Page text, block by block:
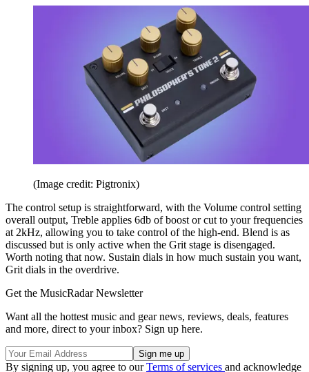
(Image credit: Pigtronix)
The control setup is straightforward, with the Volume control setting
overall output, Treble applies 6db of boost or cut to your frequencies
at 2kHz, allowing you to take control of the high-end. Blend is as
discussed but is only active when the Grit stage is disengaged.
Worth noting that now. Sustain dials in how much sustain you want,
Grit dials in the overdrive.
Get the MusicRadar Newsletter
Want all the hottest music and gear news, reviews, deals, features
and more, direct to your inbox? Sign up here.
By signing up, you agree to ourTerms of services and acknowledge